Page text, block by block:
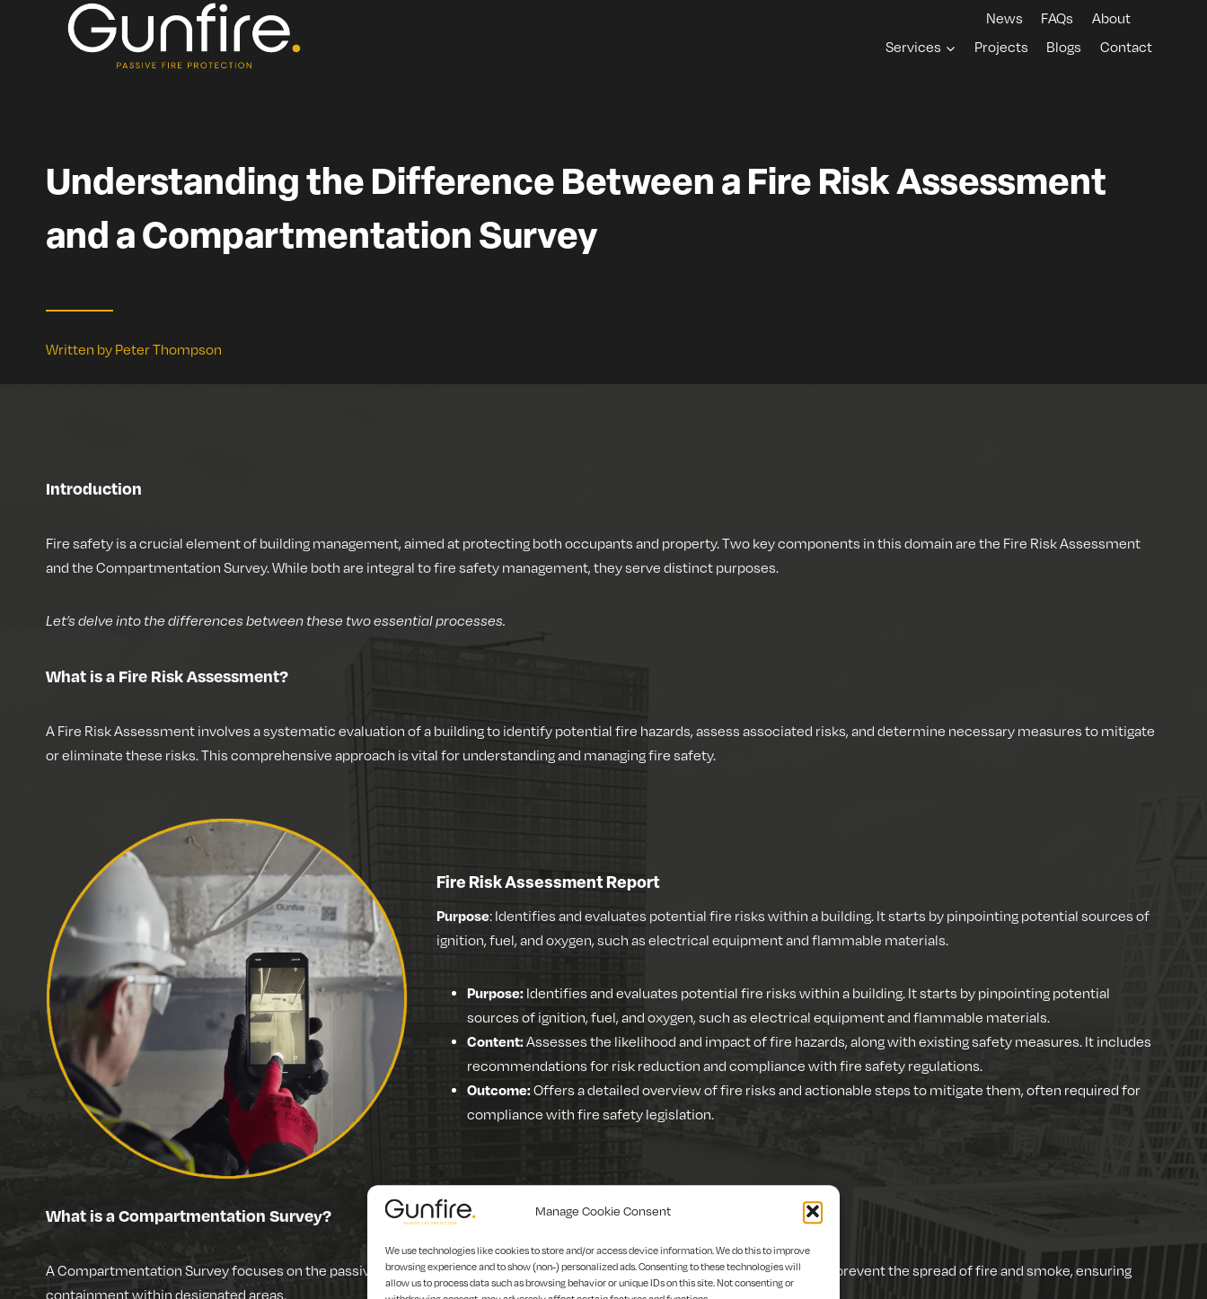
Manage Cookie Consent
We use technologies like cookies to store and/or access device information. We do this to improve
browsing experience and to show (non-) personalized ads. Consenting to these technologies will
allow us to process data such as browsing behavior or unique IDs on this site. Not consenting or
News FAQs
About
Services
Projects Blogs Contact
Understanding the Difference Between a Fire Risk Assessment
and a Compartmentation Survey
Written by Peter Thompson
Introduction
Fire safety is a crucial element of building management, aimed at protecting both occupants and property. Two key components in this domain are the Fire Risk Assessment
and the Compartmentation Survey. While both are integral to fire safety management, they serve distinct purposes.
Let’s delve into the differences between these two essential processes.
What is a Fire Risk Assessment?
A Fire Risk Assessment involves a systematic evaluation of a building to identify potential fire hazards, assess associated risks, and determine necessary measures to mitigate
or eliminate these risks. This comprehensive approach is vital for understanding and managing fire safety.
Fire Risk Assessment Report
Purpose: Identifies and evaluates potential fire risks within a building. It starts by pinpointing potential sources of
ignition, fuel, and oxygen, such as electrical equipment and flammable materials.
Purpose: Identifies and evaluates potential fire risks within a building. It starts by pinpointing potential
sources of ignition, fuel, and oxygen, such as electrical equipment and flammable materials.
Content:Assesses the likelihood and impact of fire hazards, along with existing safety measures. It includes
recommendations for risk reduction and compliance with fire safety regulations.
Outcome:Offers a detailed overview of fire risks and actionable steps to mitigate them, often required for
compliance with fire safety legislation.
What is a Compartmentation Survey?
A Compartmentation Survey focuses on the passive fire protection features of a building. It examines elements designed to prevent the spread of fire and smoke, ensuring
containment within designated areas.